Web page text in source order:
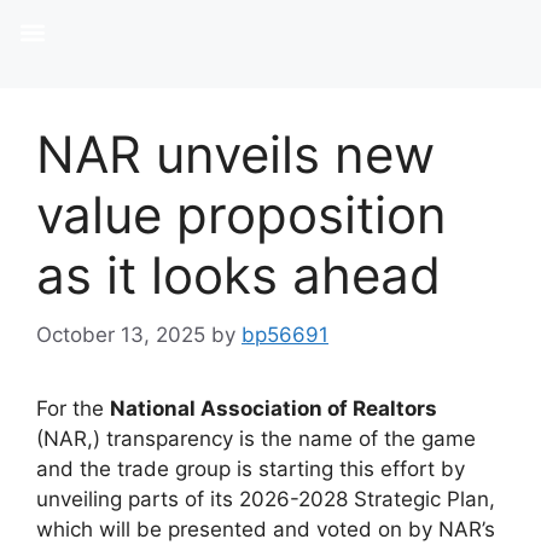
NAR unveils new
value proposition
as it looks ahead
October 13, 2025 by bp56691
For the National Association of Realtors
(NAR,) transparency is the name of the game
and the trade group is starting this effort by
unveiling parts of its 2026-2028 Strategic Plan,
which will be presented and voted on by NAR’s